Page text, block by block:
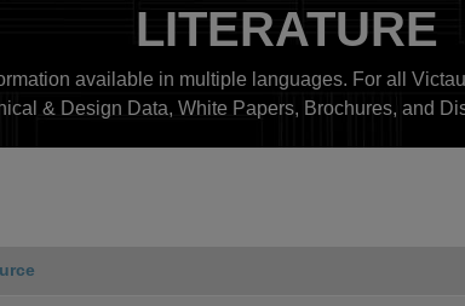
LITERATURE
available in multiple languages. For all
& Design Data, White Papers, Brochures, and